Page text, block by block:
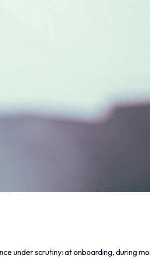
under scrutiny: at onboarding, during